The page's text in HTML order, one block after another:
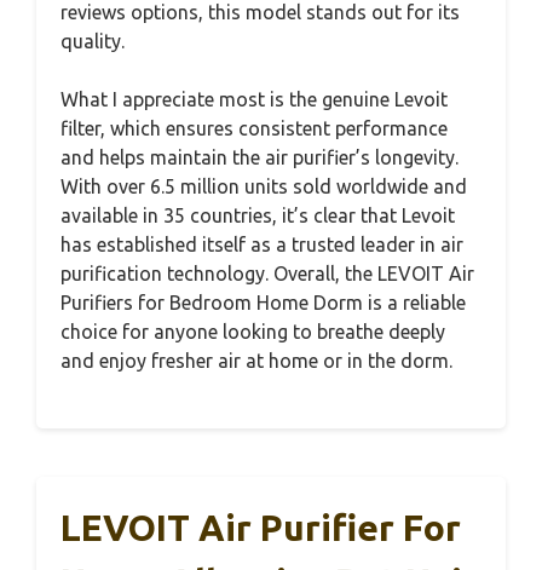
reviews options, this model stands out for its
quality.
What I appreciate most is the genuine Levoit
filter, which ensures consistent performance
and helps maintain the air purifier’s longevity.
With over 6.5 million units sold worldwide and
available in 35 countries, it’s clear that Levoit
has established itself as a trusted leader in air
purification technology. Overall, the LEVOIT Air
Purifiers for Bedroom Home Dorm is a reliable
choice for anyone looking to breathe deeply
and enjoy fresher air at home or in the dorm.
LEVOIT Air Purifier For